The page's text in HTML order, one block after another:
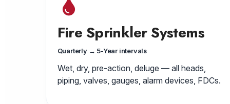
Fire Sprinkler Systems
Quarterly → 5-Year intervals
Wet, dry, pre-action, deluge — all heads,
piping, valves, gauges, alarm devices, FDCs.